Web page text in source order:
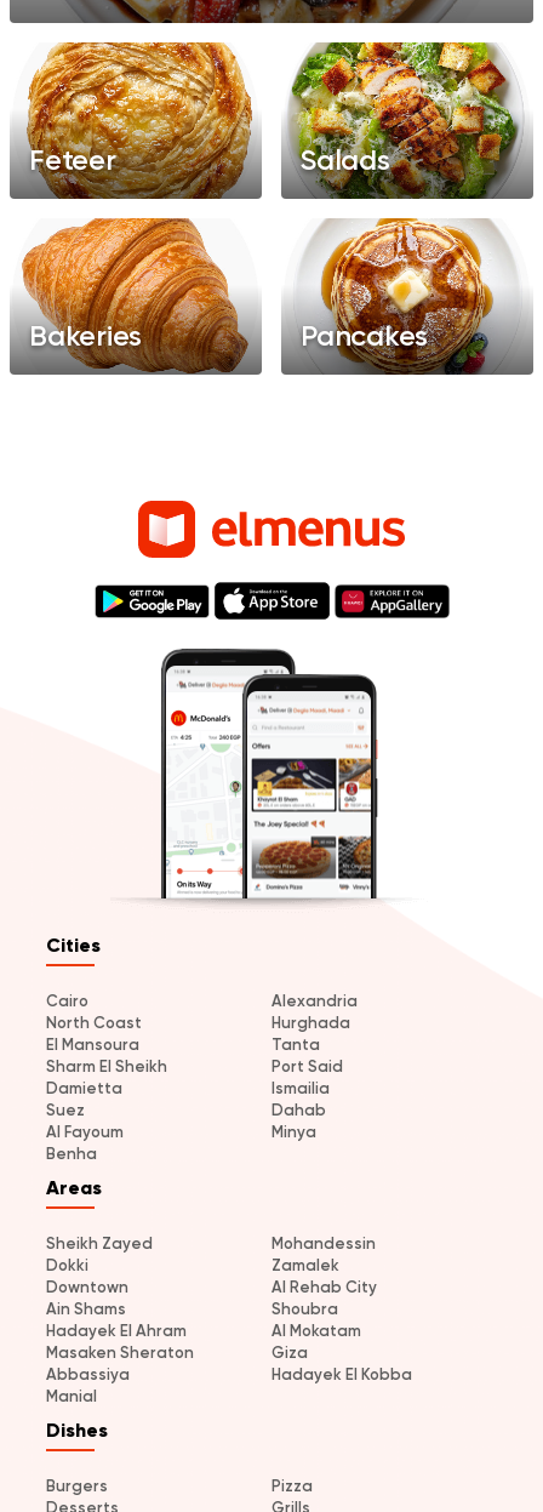
Feteer Salads
Bakeries Pancakes
Cities
Cairo
Alexandria
North Coast
Hurghada
El Mansoura
Tanta
Sharm El Sheikh
Port Said
Damietta
Ismailia
Suez
Dahab
Al Fayoum
Minya
Benha
Areas
Sheikh Zayed
Mohandessin
Dokki
Zamalek
Downtown
Al Rehab City
Ain Shams
Shoubra
Hadayek El Ahram
Al Mokatam
Masaken Sheraton
Giza
Abbassiya
Hadayek El Kobba
Manial
Dishes
Burgers
Pizza
Desserts
Grills